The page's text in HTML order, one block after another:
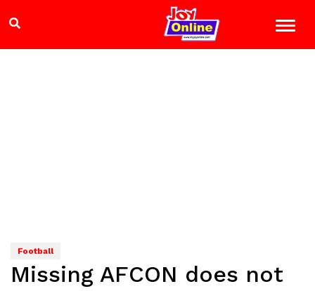
Football
Missing AFCON does not